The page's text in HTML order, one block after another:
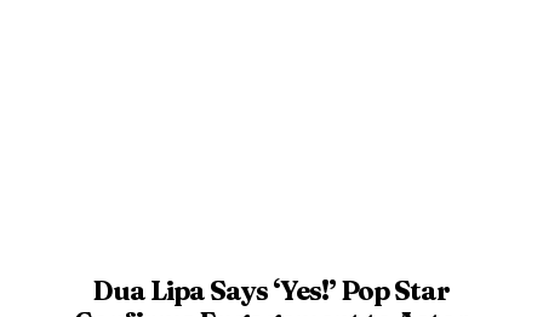
Dua Lipa Says ‘Yes!’ Pop Star